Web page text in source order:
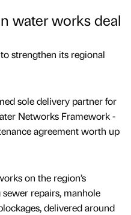
water works deal
strengthen its regional
sole delivery partner for
Networks Framework -
agreement worth up
on the region’s
repairs, manhole
delivered around